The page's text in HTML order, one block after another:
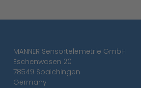
MANNER Sensortelemetrie GmbH
Eschenwasen 20
78549 Spaichingen
Germany